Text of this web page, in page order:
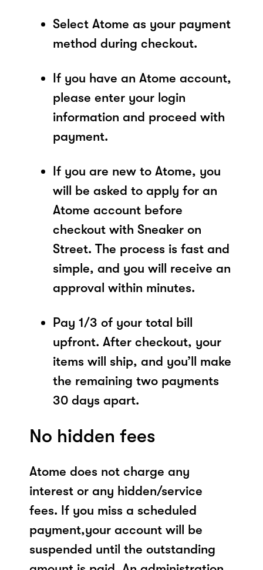
Select Atome as your payment
method during checkout.
If you have an Atome account,
please enter your login
information and proceed with
payment.
If you are new to Atome, you
will be asked to apply for an
Atome account before
checkout with Sneaker on
Street. The process is fast and
simple, and you will receive an
approval within minutes.
Pay 1/3 of your total bill
upfront. After checkout, your
items will ship, and you’ll make
the remaining two payments
30 days apart.
No hidden fees
Atome does not charge any
interest or any hidden/service
fees. If you miss a scheduled
payment,your account will be
suspended until the outstanding